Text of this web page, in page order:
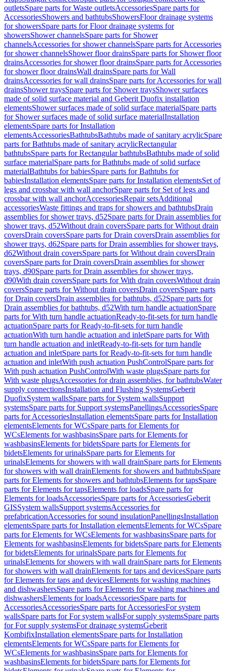
outletsSpare parts for Waste outletsAccessoriesSpare parts for
AccessoriesShowers and bathtubsShowersFloor drainage systems
for showersSpare parts for Floor drainage systems for
showersShower channelsSpare parts for Shower
channelsAccessories for shower channelsSpare parts for Accessories
for shower channelsShower floor drainsSpare parts for Shower floor
drainsAccessories for shower floor drainsSpare parts for Accessories
for shower floor drainsWall drainsSpare parts for Wall
drainsAccessories for wall drainsSpare parts for Accessories for wall
drainsShower traysSpare parts for Shower traysShower surfaces
made of solid surface material and Geberit Duofix installation
elementsShower surfaces made of solid surface materialSpare parts
for Shower surfaces made of solid surface materialInstallation
elementsSpare parts for Installation
elementsAccessoriesBathtubsBathtubs made of sanitary acrylicSpare
parts for Bathtubs made of sanitary acrylicRectangular
bathtubsSpare parts for Rectangular bathtubsBathtubs made of solid
surface materialSpare parts for Bathtubs made of solid surface
materialBathtubs for babiesSpare parts for Bathtubs for
babiesInstallation elementsSpare parts for Installation elementsSet of
legs and crossbar with wall anchorSpare parts for Set of legs and
crossbar with wall anchorAccessoriesRepair setsAdditional
accessoriesWaste fittings and traps for showers and bathtubsDrain
assemblies for shower trays, d52Spare parts for Drain assemblies for
shower trays, d52Without drain coversSpare parts for Without drain
coversDrain coversSpare parts for Drain coversDrain assemblies for
shower trays, d62Spare parts for Drain assemblies for shower trays,
d62Without drain coversSpare parts for Without drain coversDrain
coversSpare parts for Drain coversDrain assemblies for shower
trays, d90Spare parts for Drain assemblies for shower trays,
d90With drain coversSpare parts for With drain coversWithout drain
coversSpare parts for Without drain coversDrain coversSpare parts
for Drain coversDrain assemblies for bathtubs, d52Spare parts for
Drain assemblies for bathtubs, d52With turn handle actuationSpare
parts for With turn handle actuationReady-to-fit-sets for turn handle
actuationSpare parts for Ready-to-fit-sets for turn handle
actuationWith turn handle actuation and inletSpare parts for With
turn handle actuation and inletReady-to-fit-sets for turn handle
actuation and inletSpare parts for Ready-to-fit-sets for turn handle
actuation and inletWith push actuation PushControlSpare parts for
With push actuation PushControlWith waste plugsSpare parts for
With waste plugsAccessories for drain assemblies, for bathtubsWater
supply connectionsInstallation and Flushing SystemsGeberit
DuofixSystem wallsSpare parts for System wallsSupport
systemsSpare parts for Support systemsPanellingsAccessoriesSpare
parts for AccessoriesInstallation elementsSpare parts for Installation
elementsElements for WCsSpare parts for Elements for
WCsElements for washbasinsSpare parts for Elements for
washbasinsElements for bidetsSpare parts for Elements for
bidetsElements for urinalsSpare parts for Elements for
urinalsElements for showers with wall drainSpare parts for Elements
for showers with wall drainElements for showers and bathtubsSpare
parts for Elements for showers and bathtubsElements for tapsSpare
parts for Elements for tapsElements for loadsSpare parts for
Elements for loadsAccessoriesSpare parts for AccessoriesGeberit
GISSystem wallsSupport systemsAccessories for
prefabricationAccessories for sound insulationPanellingsInstallation
elementsSpare parts for Installation elementsElements for WCsSpare
parts for Elements for WCsElements for washbasinsSpare parts for
Elements for washbasinsElements for bidetsSpare parts for Elements
for bidetsElements for urinalsSpare parts for Elements for
urinalsElements for showers with wall drainSpare parts for Elements
for showers with wall drainElements for taps and devicesSpare parts
for Elements for taps and devicesElements for washing machines
and dishwashersSpare parts for Elements for washing machines and
dishwashersElements for loadsAccessoriesSpare parts for
AccessoriesAccessoriesSpare parts for AccessoriesFor system
wallsSpare parts for For system wallsFor supply systemsSpare parts
for For supply systemsFor drainage systemsGeberit
KombifixInstallation elementsSpare parts for Installation
elementsElements for WCsSpare parts for Elements for
WCsElements for washbasinsSpare parts for Elements for
washbasinsElements for bidetsSpare parts for Elements for